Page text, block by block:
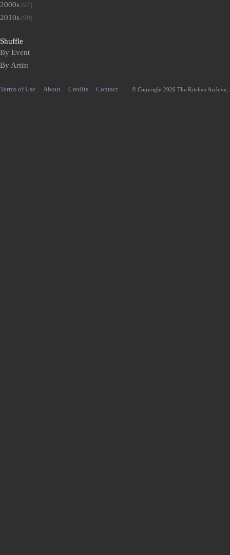
2000s (97)
2010s (90)
Shuffle
By Event
By Artist
Terms of Use About Credits Contact © Copyright 2026 The Kitchen